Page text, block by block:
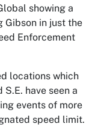
showing a
Gibson in just the
Enforcement
locations which
have seen a
events of more
speed limit.